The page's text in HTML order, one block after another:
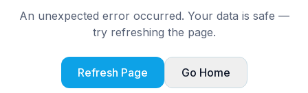
An unexpected error occurred. Your data is safe —
try refreshing the page.
Refresh Page Go Home